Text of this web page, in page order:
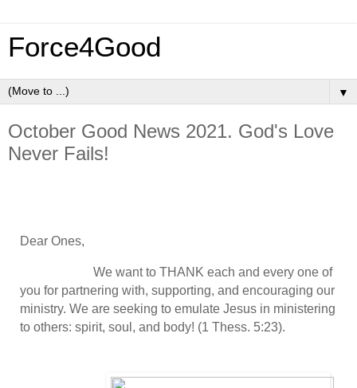
Force4Good
▼
October Good News 2021. God's Love
Never Fails!
Dear Ones,
We want to THANK each and every one of
you for partnering with, supporting, and encouraging our
ministry. We are seeking to emulate Jesus in ministering
to others: spirit, soul, and body! (1 Thess. 5:23).